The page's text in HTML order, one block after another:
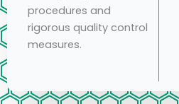
procedures and
rigorous quality control
measures.